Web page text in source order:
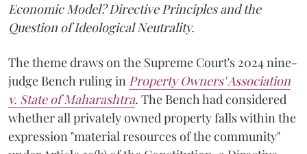
Economic Model? Directive Principles and the
Question of Ideological Neutrality.
The theme draws on the Supreme Court's 2024 nine-
judge Bench ruling in Property Owners' Association
v. State of Maharashtra. The Bench had considered
whether all privately owned property falls within the
expression "material resources of the community"